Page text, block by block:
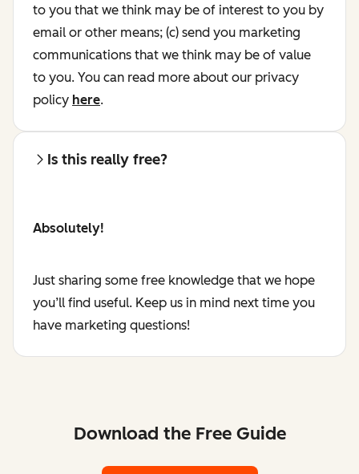
to you that we think may be of interest to you by
email or other means; (c) send you marketing
communications that we think may be of value
to you. You can read more about our privacy
policy here.
Is this really free?
Absolutely!
Just sharing some free knowledge that we hope
you’ll find useful. Keep us in mind next time you
have marketing questions!
Download the Free Guide